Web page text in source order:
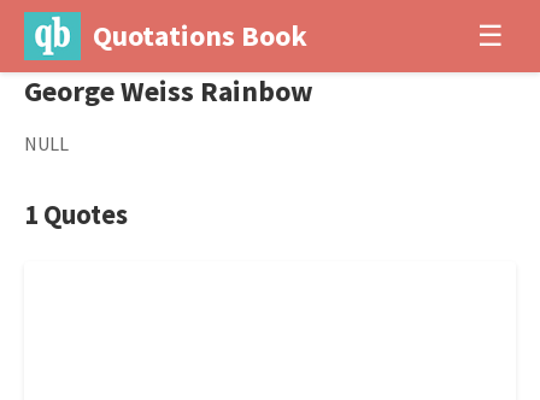
Quotations Book ☰
George Weiss Rainbow
NULL
1 Quotes